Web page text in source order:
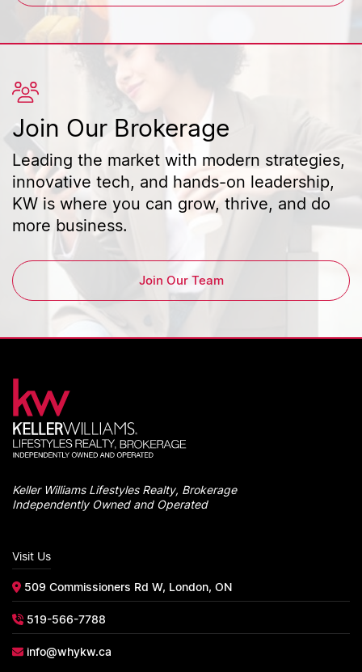
Join Our Brokerage
Leading the market with modern strategies,
innovative tech, and hands-on leadership,
KW is where you can grow, thrive, and do
more business.
Join Our Team
Keller Williams Lifestyles Realty, Brokerage
Independently Owned and Operated
Visit Us
509 Commissioners Rd W, London, ON
519-566-7788
info@whykw.ca